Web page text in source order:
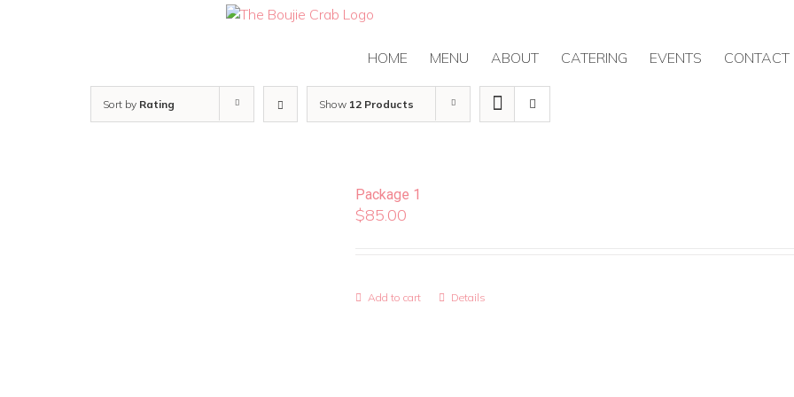
HOME MENU ABOUT CATERING EVENTS CONTACT
Sort by Rating Show 12 Products
Package 1
$85.00
Add to cart Details